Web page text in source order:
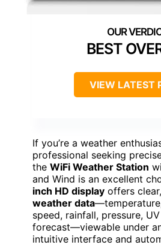
BEST
VIEW LATEST
If you’re a weather
professional seeking
the WiFi Weather Station
and Wind is an excellent
inch HD display offers clear,
weather data
speed, rainfall, pressure,
forecast—viewable under
intuitive interface and